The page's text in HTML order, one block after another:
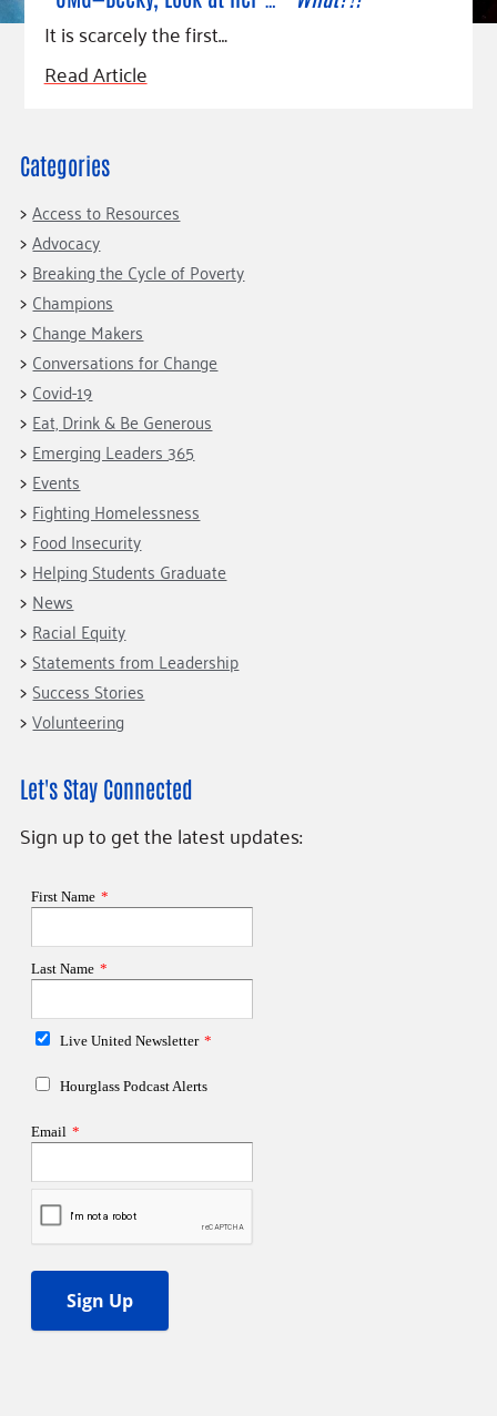
Champions
Housing Support for Youth
For Nonprofits
Community Resources
Our Commitment
to Equity
Careers
Learn
Blog
Hourglass Podcast
Press Room
Community Grants
Giving Communities
Ways to Give
Companies
Tax Deductions
It is scarcely the first…
Read Article
Categories
Access to Resources
Advocacy
Breaking the Cycle of Poverty
Champions
Change Makers
Conversations for Change
Covid-19
Eat, Drink & Be Generous
Emerging Leaders 365
Events
Fighting Homelessness
Food Insecurity
Helping Students Graduate
News
Racial Equity
Statements from Leadership
Success Stories
Volunteering
Let's Stay Connected
Sign up to get the latest updates: